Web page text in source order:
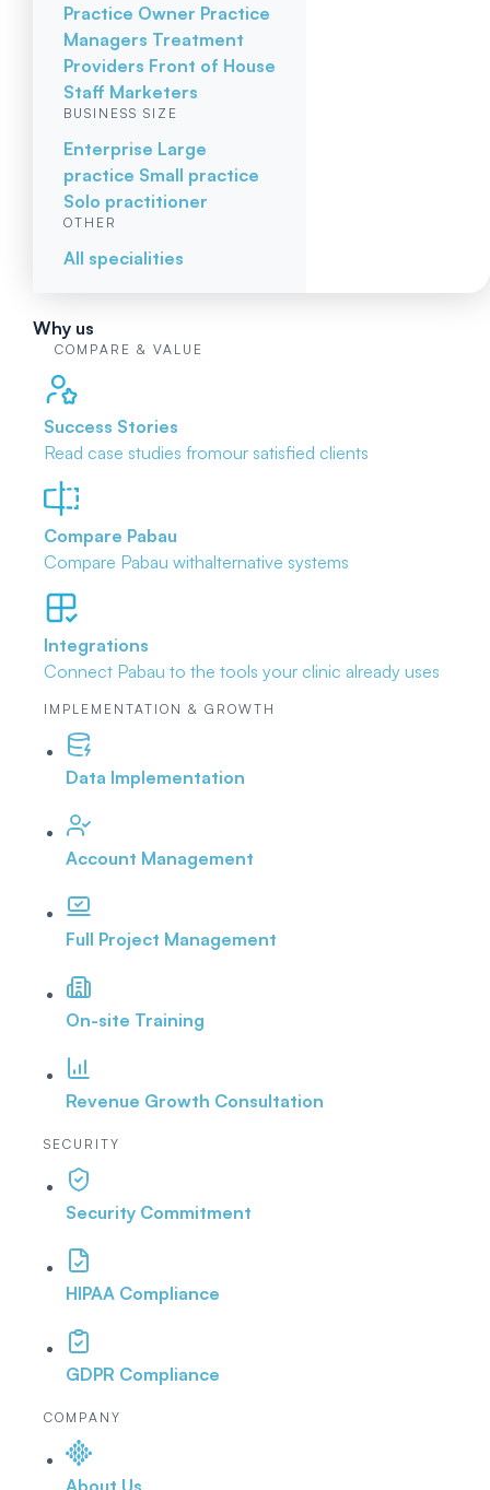
Practice Owner Practice
Managers Treatment
Providers Front of House
Staff Marketers
BUSINESS SIZE
Enterprise Large
practice Small practice
Solo practitioner
OTHER
All specialities
Why us
COMPARE & VALUE
Success Stories
Read case studies fromour satisfied clients
Compare Pabau
Compare Pabau withalternative systems
Integrations
Connect Pabau to the tools your clinic already uses
IMPLEMENTATION & GROWTH
Data Implementation
Account Management
Full Project Management
On-site Training
Revenue Growth Consultation
SECURITY
Security Commitment
HIPAA Compliance
GDPR Compliance
COMPANY
About Us